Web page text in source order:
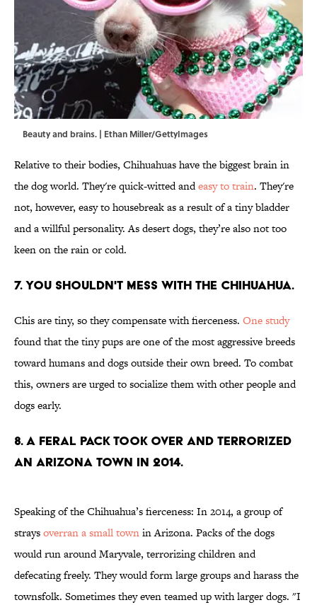
Beauty and brains. | Ethan Miller/GettyImages
Relative to their bodies, Chihuahuas have the biggest brain in
the dog world. They're quick-witted andeasy to train. They're
not, however, easy to housebreak as a result of a tiny bladder
and a willful personality. As desert dogs, they’re also not too
keen on the rain or cold.
7. You shouldn't mess with the Chihuahua.
Chis are tiny, so they compensate with fierceness. One study
found that the tiny pups are one of the most aggressive breeds
toward humans and dogs outside their own breed. To combat
this, owners are urged to socialize them with other people and
dogs early.
8. A feral pack took over and terrorized
an Arizona town in 2014.
Speaking of the Chihuahua’s fierceness: In 2014, a group of
straysoverran a small townin Arizona. Packs of the dogs
would run around Maryvale, terrorizing children and
defecating freely. They would form large groups and harass the
townsfolk. Sometimes they even teamed up with larger dogs. "I